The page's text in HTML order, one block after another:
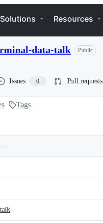
Solutions Resources
data-talk Public
Issues 0 Pull requests
Tags